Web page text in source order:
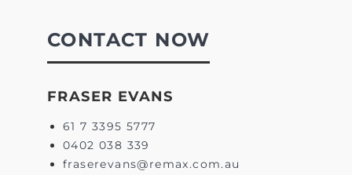
CONTACT NOW
FRASER EVANS
61 7 3395 5777
0402 038 339
fraserevans@remax.com.au